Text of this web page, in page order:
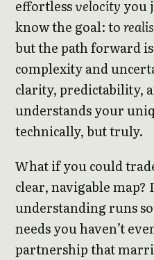
effortlessvelocity you
know the goal: to
but the path forward
complexity and
clarity, predictability,
understands your
technically, but truly.
What if you could
clear, navigable map?
understanding runs
needs you haven’t
partnership that